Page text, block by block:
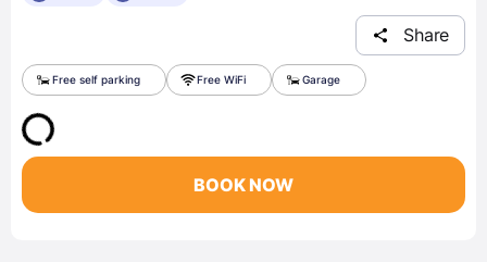
Share
Free self parking Free WiFi Garage
BOOK NOW